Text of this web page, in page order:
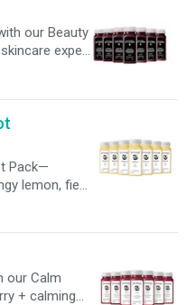
our Beauty
expert
beauty-
C +
Pack—
lemon, fiery
to ignite
our Calm
+ calming